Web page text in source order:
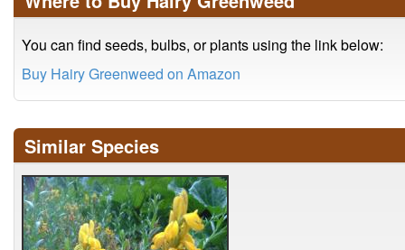
You can find seeds, bulbs, or plants using the link below:
Buy Hairy Greenweed on Amazon
Similar Species